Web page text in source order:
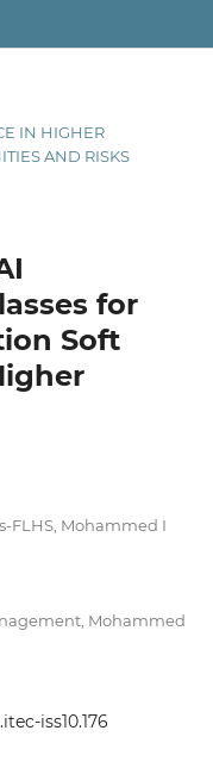
IN HIGHER
AND RISKS
for
Soft
FLHS, Mohammed I
Mohammed
iss10.176